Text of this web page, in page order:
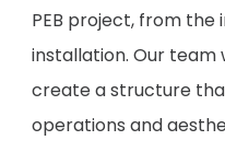
PEB project, from the
installation. Our team
create a structure
operations and